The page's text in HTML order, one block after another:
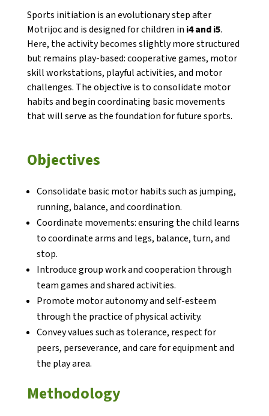
Sports initiation is an evolutionary step after
Motrijoc and is designed for children in i4 and i5.
Here, the activity becomes slightly more structured
but remains play-based: cooperative games, motor
skill workstations, playful activities, and motor
challenges. The objective is to consolidate motor
habits and begin coordinating basic movements
that will serve as the foundation for future sports.
Objectives
Consolidate basic motor habits such as jumping,
running, balance, and coordination.
Coordinate movements: ensuring the child learns
to coordinate arms and legs, balance, turn, and
stop.
Introduce group work and cooperation through
team games and shared activities.
Promote motor autonomy and self-esteem
through the practice of physical activity.
Convey values such as tolerance, respect for
peers, perseverance, and care for equipment and
the play area.
Methodology
CONEIX FUNDESPLAI
Missió i valors
Els comptes clars
Memòria d'activitats
Proposta educativa
ACTUALITAT
Notícies
Butlletins
Fundesplai als mitjans